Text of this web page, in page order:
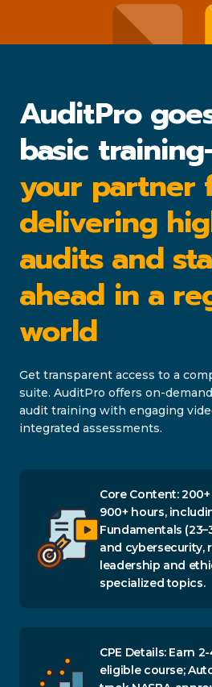
AuditPro
basic
your partner
delivering
audits and
ahead in a
world
Get transparent access to a
suite. AuditPro offers on-
audit training with engaging
integrated assessments.
Core Content:
900+ hours,
Fundamentals
and cybersecurity,
leadership and
specialized topics.
CPE Details: Earn
eligible course;